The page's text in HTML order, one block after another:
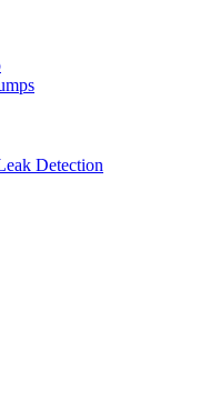
Detection